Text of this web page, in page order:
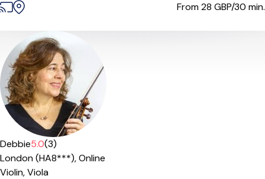
From 28 GBP/30 min.
Debbie5.0(3)
London (HA8***),Online
Violin,Viola